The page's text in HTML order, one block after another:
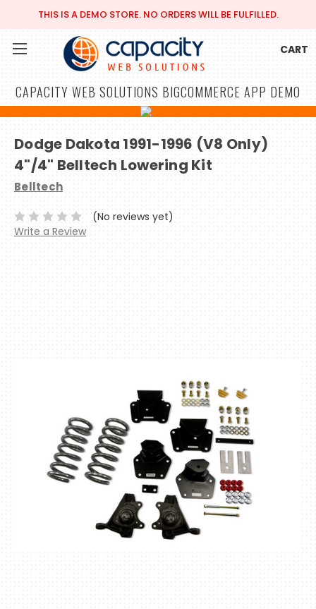
THIS IS A DEMO STORE. NO ORDERS WILL BE FULFILLED.
CAPACITY WEB SOLUTIONS BIGCOMMERCE APP DEMO
CART
Dodge Dakota 1991-1996 (V8 Only)
4"/4" Belltech Lowering Kit
Belltech
(No reviews yet)
Write a Review